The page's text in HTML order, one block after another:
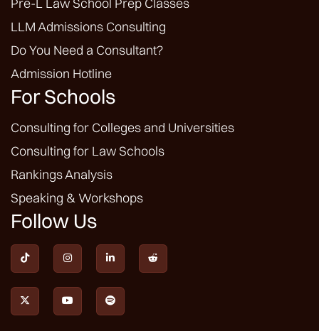
LLM Admissions Consulting
Do You Need a Consultant?
Admission Hotline
For Schools
Consulting for Colleges and Universities
Consulting for Law Schools
Rankings Analysis
Speaking & Workshops
Follow Us
   
  